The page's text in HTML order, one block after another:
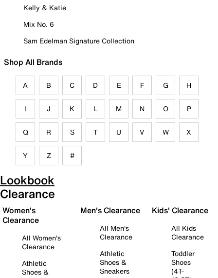
Kelly & Katie
Mix No. 6
Sam Edelman Signature Collection
Shop All Brands
A B C D E F G H
I J K L M N O P
Q R S T U V W X
Y Z #
Lookbook
Clearance
Women's
Clearance
All Women's
Clearance
Athletic
Shoes &
Men's Clearance
All Men's
Clearance
Athletic
Shoes &
Sneakers
Kids' Clearance
All Kids
Clearance
Toddler
Shoes
(4T-